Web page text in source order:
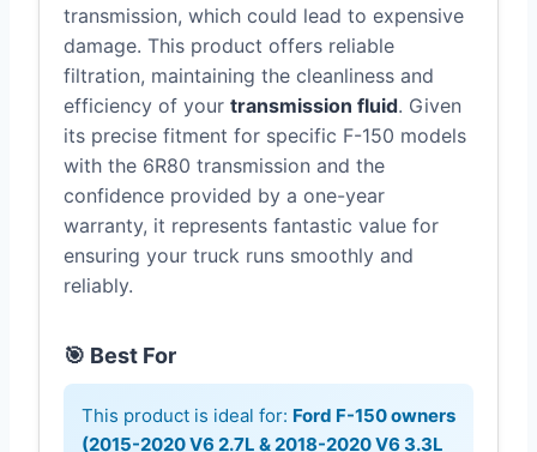
transmission, which could lead to expensive
damage. This product offers reliable
filtration, maintaining the cleanliness and
efficiency of your transmission fluid. Given
its precise fitment for specific F-150 models
with the 6R80 transmission and the
confidence provided by a one-year
warranty, it represents fantastic value for
ensuring your truck runs smoothly and
reliably.
🎯 Best For
This product is ideal for: Ford F-150 owners
(2015-2020 V6 2.7L & 2018-2020 V6 3.3L